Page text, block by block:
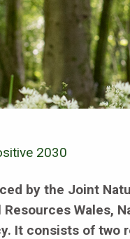
2030
by the Joint
Wales,
It consists of two